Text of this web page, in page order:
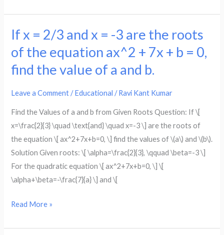
john
had
x
marbles.
if
denotes
the
smaller
If x = 2/3 and x = -3 are the roots
of the equation ax^2 + 7x + b = 0,
find the value of a and b.
Leave a Comment /Educational /Ravi Kant Kumar
Find the Values of a and b from Given Roots Question: If \[
x=\frac{2}{3} \quad \text{and} \quad x=-3 \] are the roots of
the equation \[ ax^2+7x+b=0, \] find the values of \(a\) and \(b\).
Solution Given roots: \[ \alpha=\frac{2}{3}, \qquad \beta=-3 \]
For the quadratic equation \[ ax^2+7x+b=0, \] \[
\alpha+\beta=-\frac{7}{a} \] and \[
If
=
2/3
=
-3
are
the
roots
of
equation
Read More »